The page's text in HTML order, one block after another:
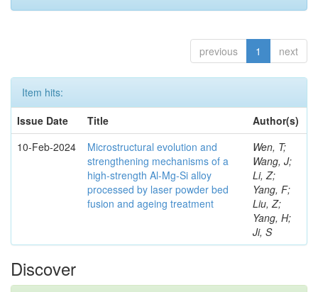
previous 1 next
Item hits:
Issue Date
Title
Author(s)
10-Feb-2024
Microstructural evolution and
strengthening mechanisms of a
high-strength Al-Mg-Si alloy
processed by laser powder bed
fusion and ageing treatment
Wen, T;
Wang, J;
Li, Z;
Yang, F;
Liu, Z;
Yang, H;
Ji, S
Discover